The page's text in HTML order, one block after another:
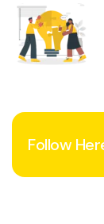
Follow